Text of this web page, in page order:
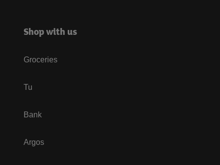
Shop with us
Groceries
Tu
Bank
Argos